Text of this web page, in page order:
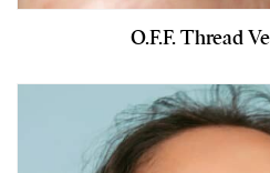
O.F.F. Thread